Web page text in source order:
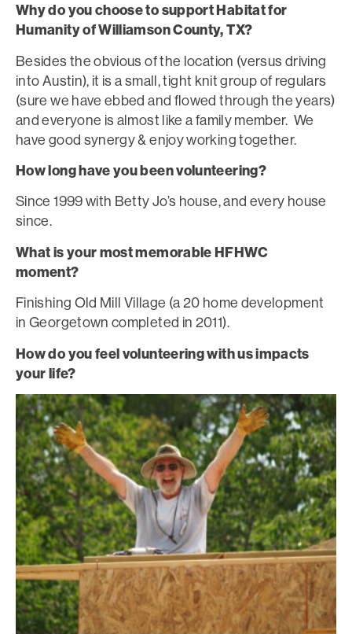
Why do you choose to support Habitat for
Humanity of Williamson County, TX?
Besides the obvious of the location (versus driving
into Austin), it is a small, tight knit group of regulars
(sure we have ebbed and flowed through the years)
and everyone is almost like a family member. We
have good synergy & enjoy working together.
How long have you been volunteering?
Since 1999 with Betty Jo’s house, and every house
since.
What is your most memorable HFHWC
moment?
Finishing Old Mill Village (a 20 home development
in Georgetown completed in 2011).
How do you feel volunteering with us impacts
your life?